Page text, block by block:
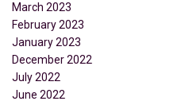
March 2023
February 2023
January 2023
December 2022
July 2022
June 2022